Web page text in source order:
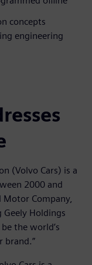
concepts
engineering
(Volvo Cars) is a
2000 and
Company,
Holdings
the world’s
brand.”